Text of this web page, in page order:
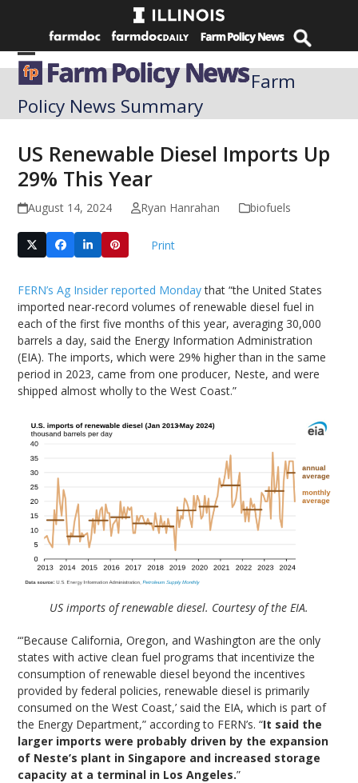
Open
mobile
menu
Close
mobile
menu
Farm
Policy News Summary
US Renewable Diesel Imports Up
29% This Year
August 14, 2024 Ryan Hanrahan biofuels
Print
FERN’s Ag Insider reported Mondaythat “the United States
imported near-record volumes of renewable diesel fuel in
each of the first five months of this year, averaging 30,000
barrels a day, said the Energy Information Administration
(EIA). The imports, which were 29% higher than in the same
period in 2023, came from one producer, Neste, and were
shipped almost wholly to the West Coast.”
US imports of renewable diesel. Courtesy of the EIA.
“‘Because California, Oregon, and Washington are the only
states with active clean fuel programs that incentivize the
consumption of renewable diesel beyond the incentives
provided by federal policies, renewable diesel is primarily
consumed on the West Coast,’ said the EIA, which is part of
the Energy Department,” according to FERN’s. “It said the
larger imports were probably driven by the expansion
of Neste’s plant in Singapore and increased storage
capacity at a terminal in Los Angeles.”